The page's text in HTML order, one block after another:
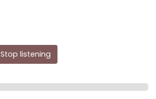
Stop listening